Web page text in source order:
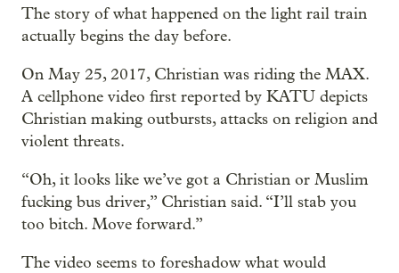
The story of what happened on the light rail train
actually begins the day before.
On May 25, 2017, Christian was riding the MAX.
A cellphone video first reported by KATU depicts
Christian making outbursts, attacks on religion and
violent threats.
“Oh, it looks like we’ve got a Christian or Muslim
fucking bus driver,” Christian said. “I’ll stab you
too bitch. Move forward.”
The video seems to foreshadow what would